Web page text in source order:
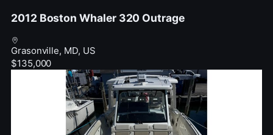
2012 Boston Whaler 320 Outrage
Grasonville, MD, US
$135,000